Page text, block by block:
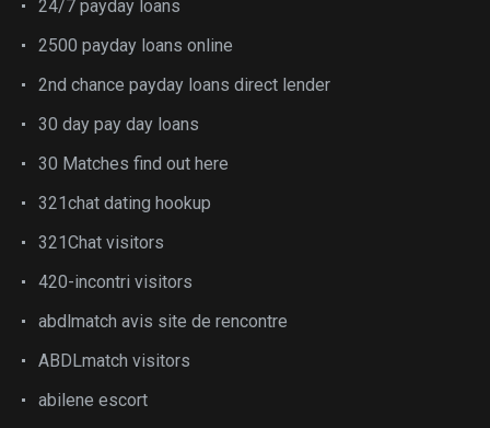
24/7 payday loans
2500 payday loans online
2nd chance payday loans direct lender
30 day pay day loans
30 Matches find out here
321chat dating hookup
321Chat visitors
420-incontri visitors
abdlmatch avis site de rencontre
ABDLmatch visitors
abilene escort